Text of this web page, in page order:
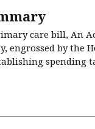
care bill, An
by the
spending